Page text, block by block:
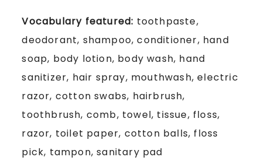
Vocabulary featured: toothpaste,
deodorant, shampoo, conditioner, hand
soap, body lotion, body wash, hand
sanitizer, hair spray, mouthwash, electric
razor, cotton swabs, hairbrush,
toothbrush, comb, towel, tissue, floss,
razor, toilet paper, cotton balls, floss
pick, tampon, sanitary pad